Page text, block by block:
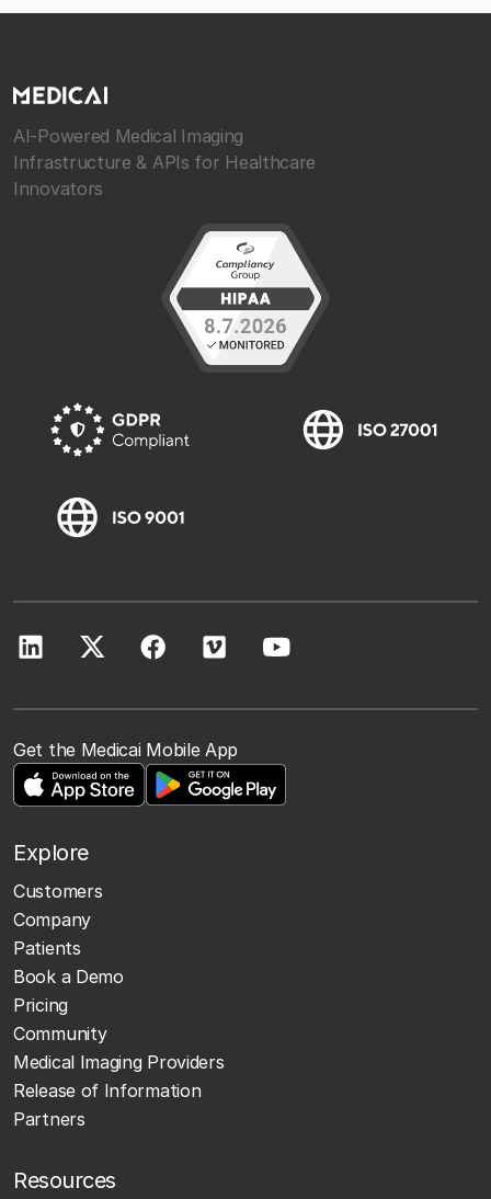
AI-Powered Medical Imaging
Infrastructure & APIs for Healthcare
Innovators
Get the Medicai Mobile App
Explore
Customers
Company
Patients
Book a Demo
Pricing
Community
Medical Imaging Providers
Release of Information
Partners
Resources